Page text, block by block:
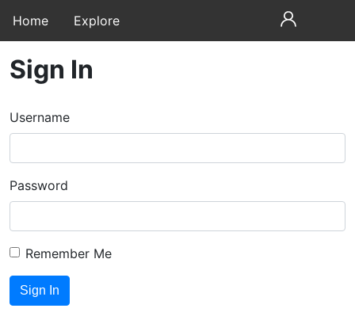
Home Explore
Sign In
Username
Password
Remember Me